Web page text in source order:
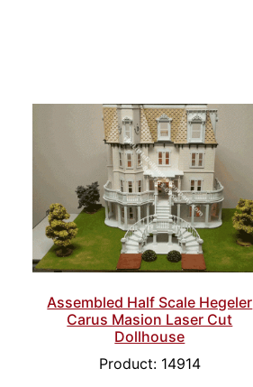
Assembled Half Scale Hegeler
Carus Masion Laser Cut
Dollhouse
Product: 14914